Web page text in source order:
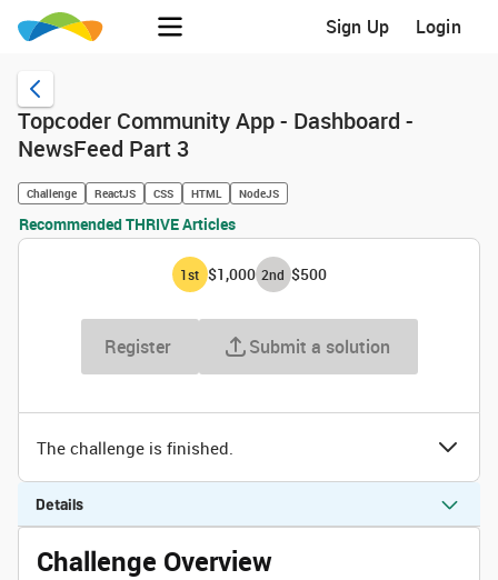
Sign Up Login
Topcoder Community App - Dashboard -
NewsFeed Part 3
Challenge ReactJS CSS HTML NodeJS
Recommended THRIVE Articles
1st $1,000 2nd $500
Register Submit a solution
The challenge is finished.
Details
Challenge Overview